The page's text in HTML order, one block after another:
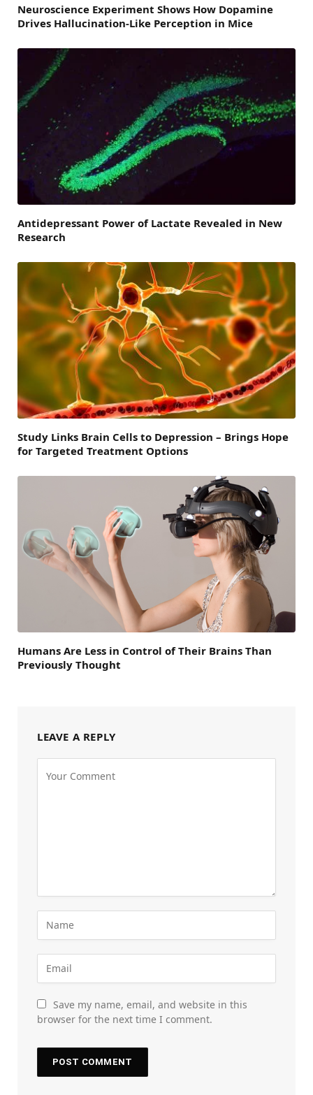
Neuroscience Experiment Shows How Dopamine
Drives Hallucination-Like Perception in Mice
Antidepressant Power of Lactate Revealed in New
Research
Study Links Brain Cells to Depression – Brings Hope
for Targeted Treatment Options
Humans Are Less in Control of Their Brains Than
Previously Thought
LEAVE A REPLY
Save my name, email, and website in this
browser for the next time I comment.